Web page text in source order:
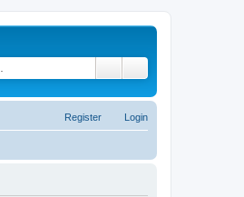
Login
Register